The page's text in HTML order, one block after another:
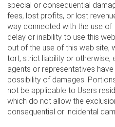
special or consequential
fees, lost profits, or lost
way connected with the use of
delay or inability to use this
out of the use of this web site,
tort, strict liability or otherwise,
agents or representatives
possibility of damages.
not be applicable to Users
which do not allow the
consequential or incidental